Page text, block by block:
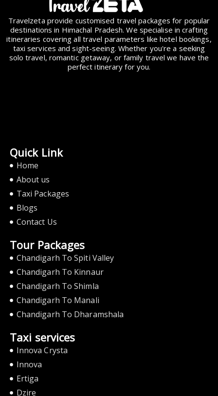
Travelzeta provide customised travel packages for popular
destinations in Himachal Pradesh. We specialise in crafting
itineraries covering all travel parameters like hotel bookings,
taxi services and sight-seeing. Whether you're a seeking
solo travel, romantic getaway, or family travel we have the
perfect itinerary for you.
Quick Link
Home
About us
Taxi Packages
Blogs
Contact Us
Tour Packages
Chandigarh To Spiti Valley
Chandigarh To Kinnaur
Chandigarh To Shimla
Chandigarh To Manali
Chandigarh To Dharamshala
Taxi services
Innova Crysta
Innova
Ertiga
Dzire